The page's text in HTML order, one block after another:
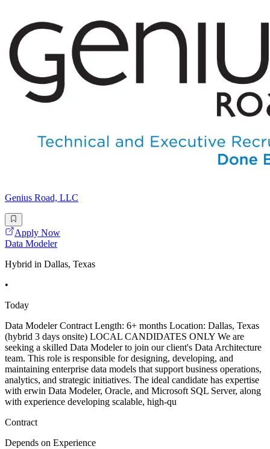
Genius Road, LLC
Apply Now
Data Modeler
Hybrid in Dallas, Texas
•
Today
Data Modeler Contract Length: 6+ months Location: Dallas, Texas
(hybrid 3 days onsite) LOCAL CANDIDATES ONLY We are
seeking a skilled Data Modeler to join our client's Data Architecture
team. This role is responsible for designing, developing, and
maintaining enterprise data models that support business operations,
analytics, and strategic initiatives. The ideal candidate has expertise
with erwin Data Modeler, Oracle, and Microsoft SQL Server, along
with experience developing scalable, high-qu
Contract
Depends on Experience